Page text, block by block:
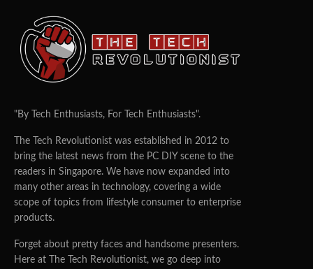
"By Tech Enthusiasts, For Tech Enthusiasts".
The Tech Revolutionist was established in 2012 to
bring the latest news from the PC DIY scene to the
readers in Singapore. We have now expanded into
many other areas in technology, covering a wide
scope of topics from lifestyle consumer to enterprise
products.
Forget about pretty faces and handsome presenters.
Here at The Tech Revolutionist, we go deep into